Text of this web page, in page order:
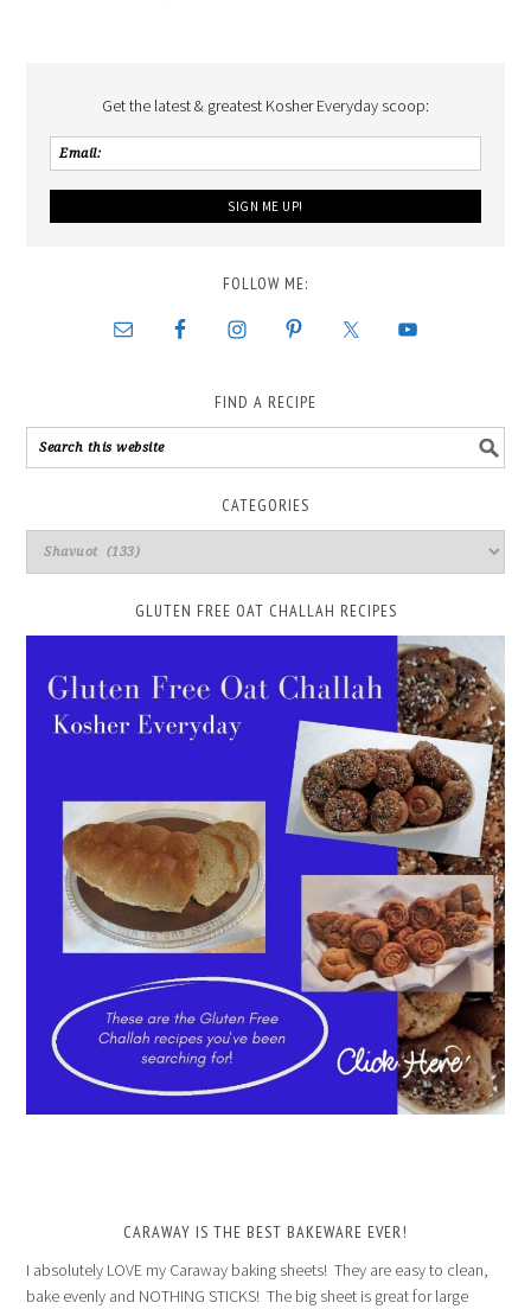
Get the latest & greatest Kosher Everyday scoop:
FOLLOW ME:
FIND A RECIPE
CATEGORIES
GLUTEN FREE OAT CHALLAH RECIPES
CARAWAY IS THE BEST BAKEWARE EVER!
I absolutely LOVE my Caraway baking sheets! They are easy to clean,
bake evenly and NOTHING STICKS! The big sheet is great for large